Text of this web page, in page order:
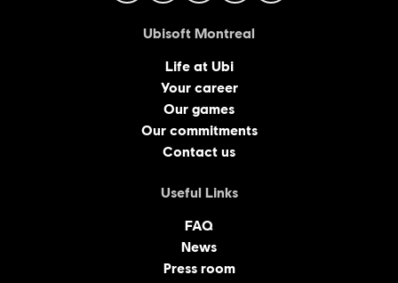
Ubisoft Montreal
Life at Ubi
Your career
Our games
Our commitments
Contact us
Useful Links
FAQ
News
Press room